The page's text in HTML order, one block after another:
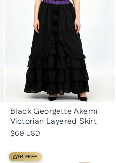
Black Georgette Akemi
Victorian Layered Skirt
$69 USD
1+1 FREE